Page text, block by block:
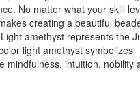
No matter what your skill
creating a beautiful
amethyst represents the
light amethyst symbolizes
mindfulness, intuition, nobility